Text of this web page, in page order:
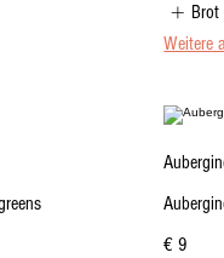
Brot
Weitere
€ 9